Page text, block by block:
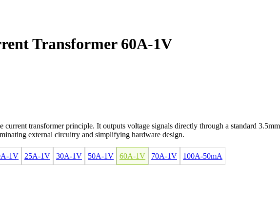
Transformer 60A-1V
current transformer principle. It outputs voltage signals directly through a standard
external circuitry and simplifying hardware design.
1V 25A-1V 30A-1V 50A-1V 60A-1V 70A-1V 100A-50mA